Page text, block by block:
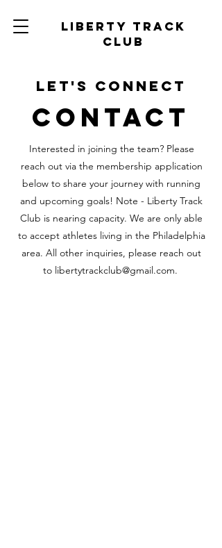
Liberty track
club
Let's Connect
Contact
Interested in joining the team? Please
reach out via the membership application
below to share your journey with running
and upcoming goals! Note - Liberty Track
Club is nearing capacity. We are only able
to accept athletes living in the Philadelphia
area. All other inquiries, please reach out
to libertytrackclub@gmail.com.